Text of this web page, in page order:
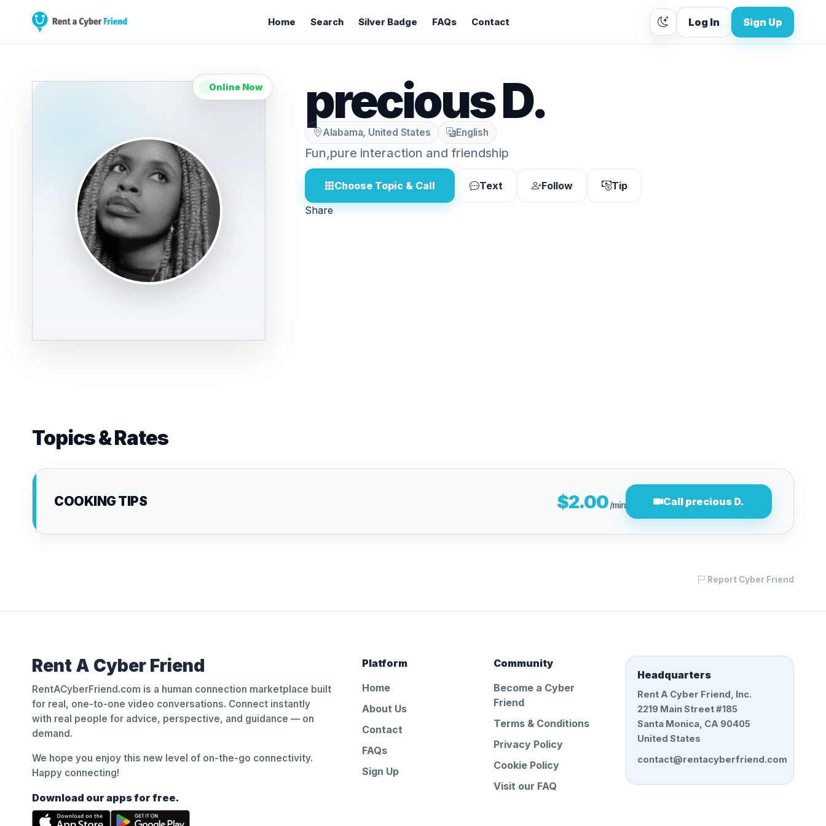
Home Search Silver Badge FAQs Contact Log In Sign Up
Online Now precious D.
Alabama, United States English
Fun,pure interaction and friendship
Choose Topic & Call Text Follow
Tip
Share
Topics & Rates
COOKING TIPS $2.00/min Call precious D.
Report Cyber Friend
Rent A Cyber Friend
RentACyberFriend.com is a human connection marketplace built
for real, one-to-one video conversations. Connect instantly
with real people for advice, perspective, and guidance — on
demand.
We hope you enjoy this new level of on-the-go connectivity.
Happy connecting!
Download our apps for free.
Platform
Home
About Us
Contact
FAQs
Sign Up
Community
Become a Cyber
Friend
Terms & Conditions
Privacy Policy
Cookie Policy
Visit our FAQ
Headquarters
Rent A Cyber Friend, Inc.
2219 Main Street #185
Santa Monica, CA 90405
United States
contact@rentacyberfriend.com